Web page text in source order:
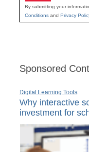
By submitting your
Conditions and Privacy
Sponsored
Digital Learning Tools
Why interactive
investment for